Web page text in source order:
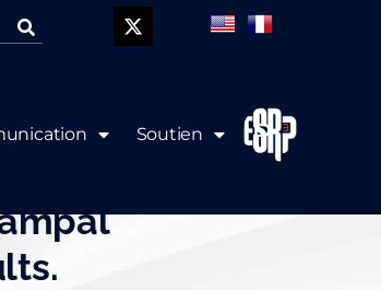
Soutien P
with volume